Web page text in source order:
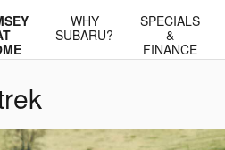
WHY
SUBARU?
SPECIALS
&
FINANCE